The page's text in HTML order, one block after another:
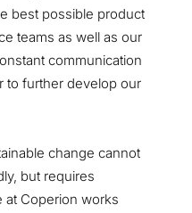
best possible product
teams as well as our
communication
to further develop our
change cannot
but requires
at Coperion works